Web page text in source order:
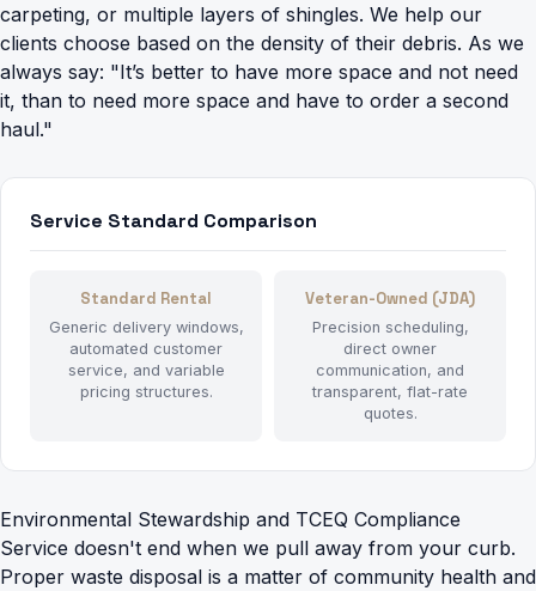
carpeting, or multiple layers of shingles. We help our
clients choose based on the density of their debris. As we
always say: "It’s better to have more space and not need
it, than to need more space and have to order a second
haul."
Service Standard Comparison
Standard Rental
Generic delivery windows,
automated customer
service, and variable
pricing structures.
Veteran-Owned (JDA)
Precision scheduling,
direct owner
communication, and
transparent, flat-rate
quotes.
Environmental Stewardship and TCEQ Compliance
Service doesn't end when we pull away from your curb.
Proper waste disposal is a matter of community health and